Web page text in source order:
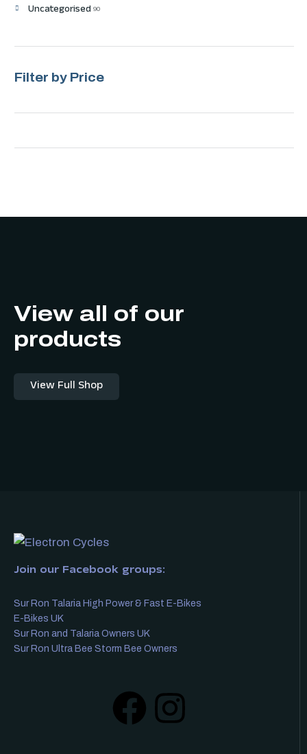
Uncategorised 90
Filter by Price
View all of our
products
View Full Shop
Join our Facebook groups:
Sur Ron Talaria High Power & Fast E-Bikes
E-Bikes UK
Sur Ron and Talaria Owners UK
Sur Ron Ultra Bee Storm Bee Owners